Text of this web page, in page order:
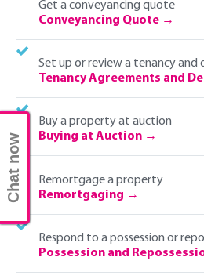
Get a conveyancing quote
Conveyancing Quote
Set up or review a tenancy and
Tenancy Agreements and
Buy a property at auction
Buying at Auction
Remortgage a property
Remortgaging
Respond to a possession or
Possession and
Chat now